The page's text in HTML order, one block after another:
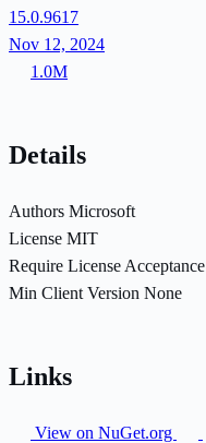
15.0.9617
Nov 12, 2024
1.0M
Details
Authors Microsoft
License MIT
Require License Acceptance
Min Client Version None
Links
View on NuGet.org